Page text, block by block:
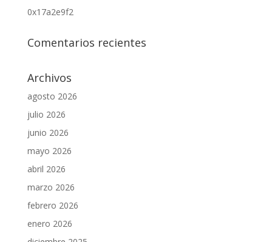
0x17a2e9f2
Comentarios recientes
Archivos
agosto 2026
julio 2026
junio 2026
mayo 2026
abril 2026
marzo 2026
febrero 2026
enero 2026